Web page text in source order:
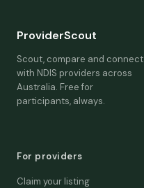
ProviderScout
Scout, compare and connect
with NDIS providers across
Australia. Free for
participants, always.
For providers
Claim your listing